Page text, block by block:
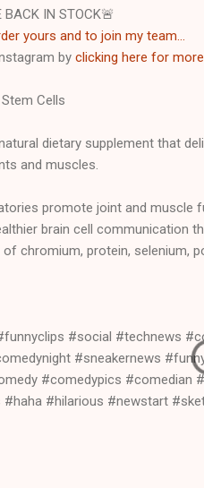
BACK IN STOCK🚨
yours and to join my team...
by clicking here for
Cells
dietary supplement that
and muscles.
promote joint and muscle
brain cell communication
chromium, protein, selenium,
#social #technews
#sneakernews
#comedypics #comedian
#haha #hilarious #newstart